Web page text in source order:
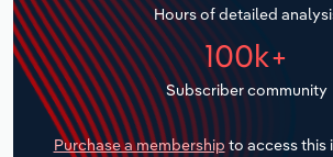
Hours of detailed
100k+
Subscriber community
Purchase a membership to access this
Transportation and Warehousing
Utilities
Wholesale Trade